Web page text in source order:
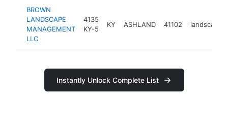
BROWN
LANDSCAPE
MANAGEMENT
LLC
4135
KY-5
KY ASHLAND 41102 landscaper
Instantly Unlock Complete List